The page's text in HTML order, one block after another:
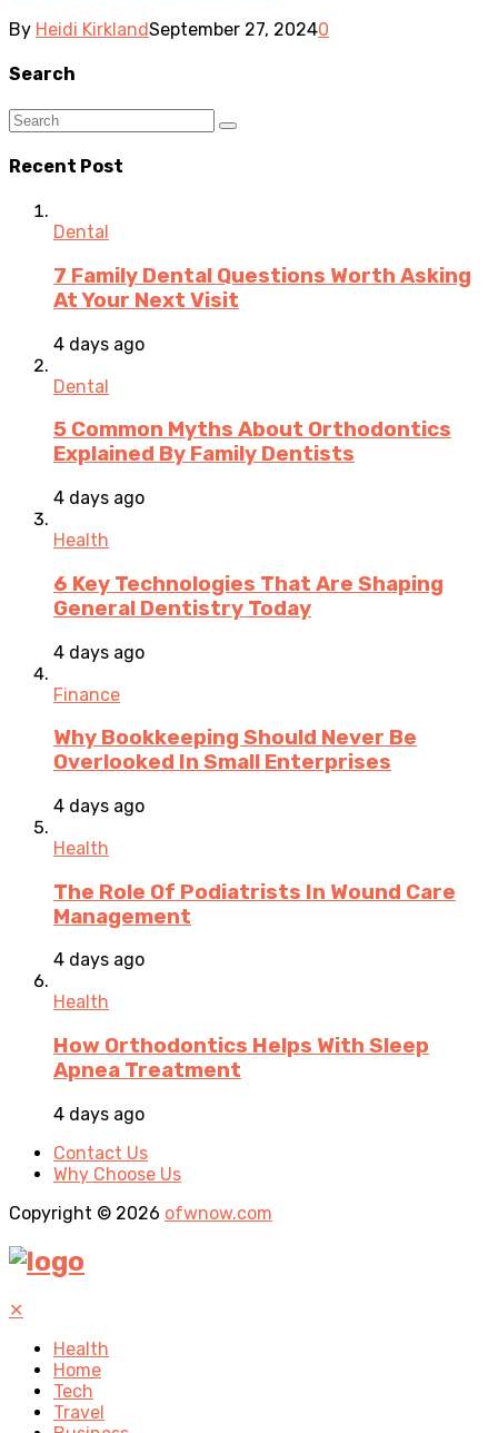
By Heidi KirklandSeptember 27, 20240
Search
Recent Post
Dental
7 Family Dental Questions Worth Asking
At Your Next Visit
4 days ago
Dental
5 Common Myths About Orthodontics
Explained By Family Dentists
4 days ago
Health
6 Key Technologies That Are Shaping
General Dentistry Today
4 days ago
Finance
Why Bookkeeping Should Never Be
Overlooked In Small Enterprises
4 days ago
Health
The Role Of Podiatrists In Wound Care
Management
4 days ago
Health
How Orthodontics Helps With Sleep
Apnea Treatment
4 days ago
Contact Us
Why Choose Us
Copyright © 2026 ofwnow.com
✕
Health
Home
Tech
Travel